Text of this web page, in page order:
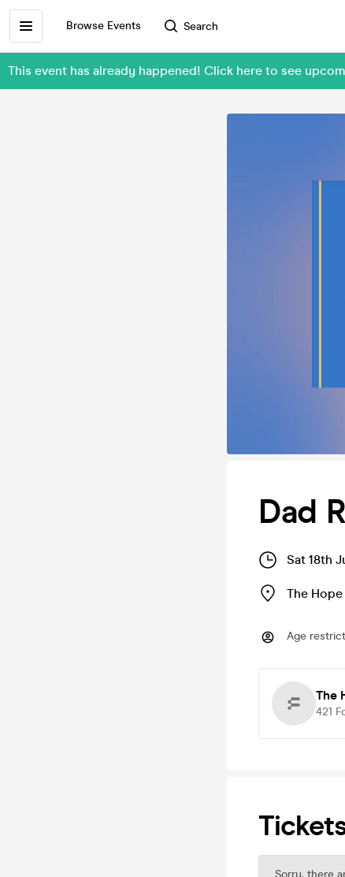
Browse Events Search
This event has already happened! Click here to see
Dad
Sat 18th
The Hope
Age
The
421
Sorry, there